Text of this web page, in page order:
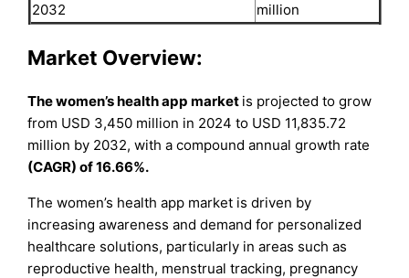
2032
million
Market Overview:
The women’s health app market is projected to grow
from USD 3,450 million in 2024 to USD 11,835.72
million by 2032, with a compound annual growth rate
(CAGR) of 16.66%.
The women’s health app market is driven by
increasing awareness and demand for personalized
healthcare solutions, particularly in areas such as
reproductive health, menstrual tracking, pregnancy